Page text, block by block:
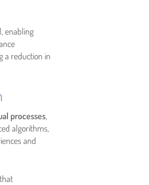
enabling
a reduction in
processes,
algorithms,
and